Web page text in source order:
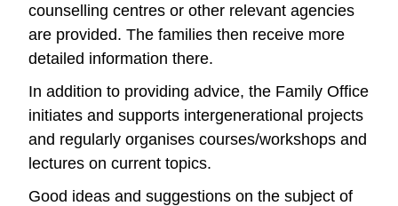
counselling centres or other relevant agencies
are provided. The families then receive more
detailed information there.
In addition to providing advice, the Family Office
initiates and supports intergenerational projects
and regularly organises courses/workshops and
lectures on current topics.
Good ideas and suggestions on the subject of